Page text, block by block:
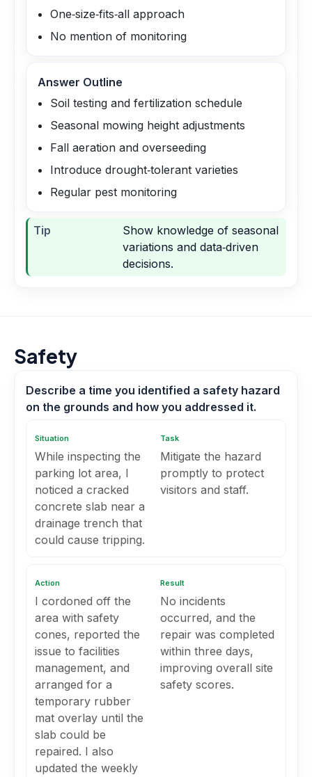
One‑size‑fits‑all approach
No mention of monitoring
Answer Outline
Soil testing and fertilization schedule
Seasonal mowing height adjustments
Fall aeration and overseeding
Introduce drought‑tolerant varieties
Regular pest monitoring
Tip
Show knowledge of seasonal
variations and data‑driven
decisions.
Safety
Describe a time you identified a safety hazard
on the grounds and how you addressed it.
Situation
While inspecting the
parking lot area, I
noticed a cracked
concrete slab near a
drainage trench that
could cause tripping.
Task
Mitigate the hazard
promptly to protect
visitors and staff.
Action
I cordoned off the
area with safety
cones, reported the
issue to facilities
management, and
arranged for a
temporary rubber
mat overlay until the
slab could be
repaired. I also
updated the weekly
Result
No incidents
occurred, and the
repair was completed
within three days,
improving overall site
safety scores.